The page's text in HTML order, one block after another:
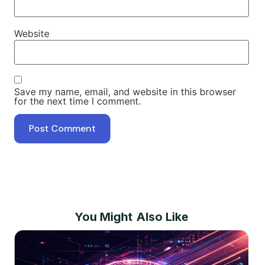
Website
Save my name, email, and website in this browser
for the next time I comment.
You Might Also Like